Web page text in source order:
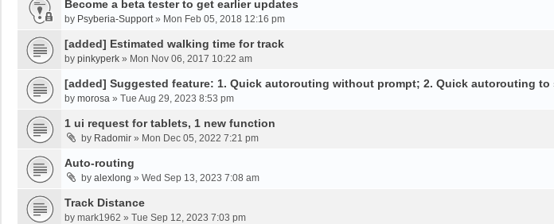
Become a beta tester to get earlier updates
by Psyberia-Support» Mon Feb 05, 2018 12:16 pm
[added] Estimated walking time for track
by pinkyperk » Mon Nov 06, 2017 10:22 am
[added] Suggested feature: 1. Quick autorouting without prompt; 2. Quick autorouting to
by morosa » Tue Aug 29, 2023 8:53 pm
1 ui request for tablets, 1 new function
by Radomir » Mon Dec 05, 2022 7:21 pm
Auto-routing
by alexlong » Wed Sep 13, 2023 7:08 am
Track Distance
by mark1962 » Tue Sep 12, 2023 7:03 pm